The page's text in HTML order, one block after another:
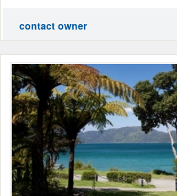
contact owner